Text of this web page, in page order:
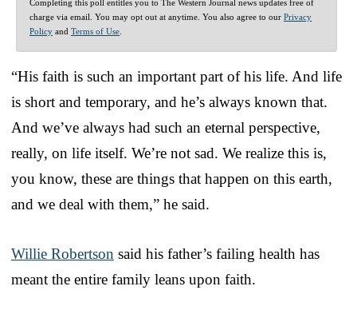
Completing this poll entitles you to The Western Journal news updates free of
charge via email. You may opt out at anytime. You also agree to our Privacy
Policy and Terms of Use
“His faith is such an important part of his life. And life
is short and temporary, and he’s always known that.
And we’ve always had such an eternal perspective,
really, on life itself. We’re not sad. We realize this is,
you know, these are things that happen on this earth,
and we deal with them,” he said.
Willie Robertson said his father’s failing health has
meant the entire family leans upon faith.